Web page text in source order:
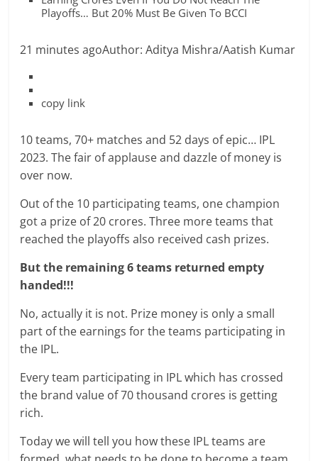
Playoffs… But 20% Must Be Given To BCCI
21 minutes agoAuthor: Aditya Mishra/Aatish Kumar
copy link
10 teams, 70+ matches and 52 days of epic… IPL
2023. The fair of applause and dazzle of money is
over now.
Out of the 10 participating teams, one champion
got a prize of 20 crores. Three more teams that
reached the playoffs also received cash prizes.
But the remaining 6 teams returned empty
handed!!!
No, actually it is not. Prize money is only a small
part of the earnings for the teams participating in
the IPL.
Every team participating in IPL which has crossed
the brand value of 70 thousand crores is getting
rich.
Today we will tell you how these IPL teams are